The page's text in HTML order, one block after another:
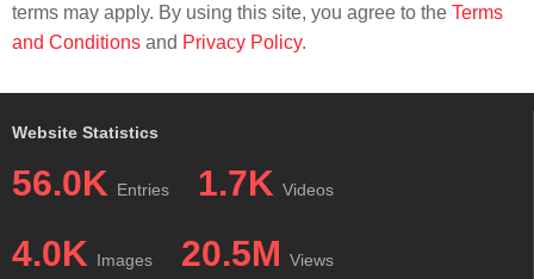
terms may apply. By using this site, you agree to the Terms
and Conditions and Privacy Policy.
Website Statistics
56.0K Entries 1.7K Videos
4.0K Images 20.5M Views